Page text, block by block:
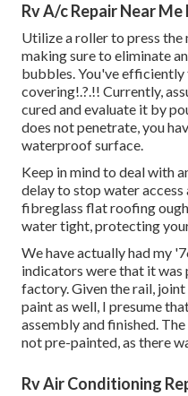
Rv A/c Repair Near
Utilize a roller to press
making sure to eliminate
bubbles. You've
covering!.?.!! Currently,
cured and evaluate it by
does not penetrate, you
waterproof surface.
Keep in mind to deal with
delay to stop water access
fibreglass flat roofing
water tight, protecting
We have actually had my
indicators were that it
factory. Given the rail,
paint as well, I presume
assembly and finished.
not pre-painted, as there
Rv Air Conditioning